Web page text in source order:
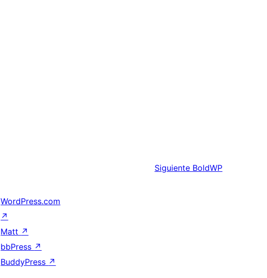
Siguiente BoldWP
WordPress.com
↗
Matt ↗
bbPress ↗
BuddyPress ↗